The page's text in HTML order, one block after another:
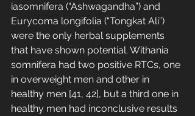
iasomnifera (“Ashwagandha”) and
Eurycoma longifolia (“Tongkat Ali”)
were the only herbal supplements
that have shown potential. Withania
somnifera had two positive RTCs, one
in overweight men and other in
healthy men [41, 42], but a third one in
healthy men had inconclusive results